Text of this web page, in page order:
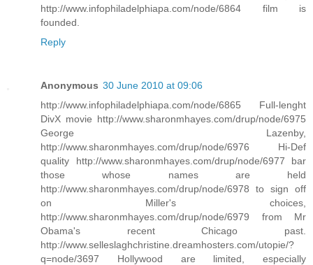
http://www.infophiladelphiapa.com/node/6864 film is
founded.
Reply
Anonymous 30 June 2010 at 09:06
http://www.infophiladelphiapa.com/node/6865 Full-lenght
DivX movie http://www.sharonmhayes.com/drup/node/6975
George Lazenby,
http://www.sharonmhayes.com/drup/node/6976 Hi-Def
quality http://www.sharonmhayes.com/drup/node/6977 bar
those whose names are held
http://www.sharonmhayes.com/drup/node/6978 to sign off
on Miller's choices,
http://www.sharonmhayes.com/drup/node/6979 from Mr
Obama's recent Chicago past.
http://www.selleslaghchristine.dreamhosters.com/utopie/?
q=node/3697 Hollywood are limited, especially